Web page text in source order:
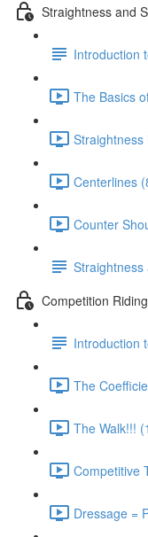
Straightness and
Introduction
The Basics
Centerlines
Counter
Competition
Introduction
The
The Walk!!!
Competitive
Dressage =